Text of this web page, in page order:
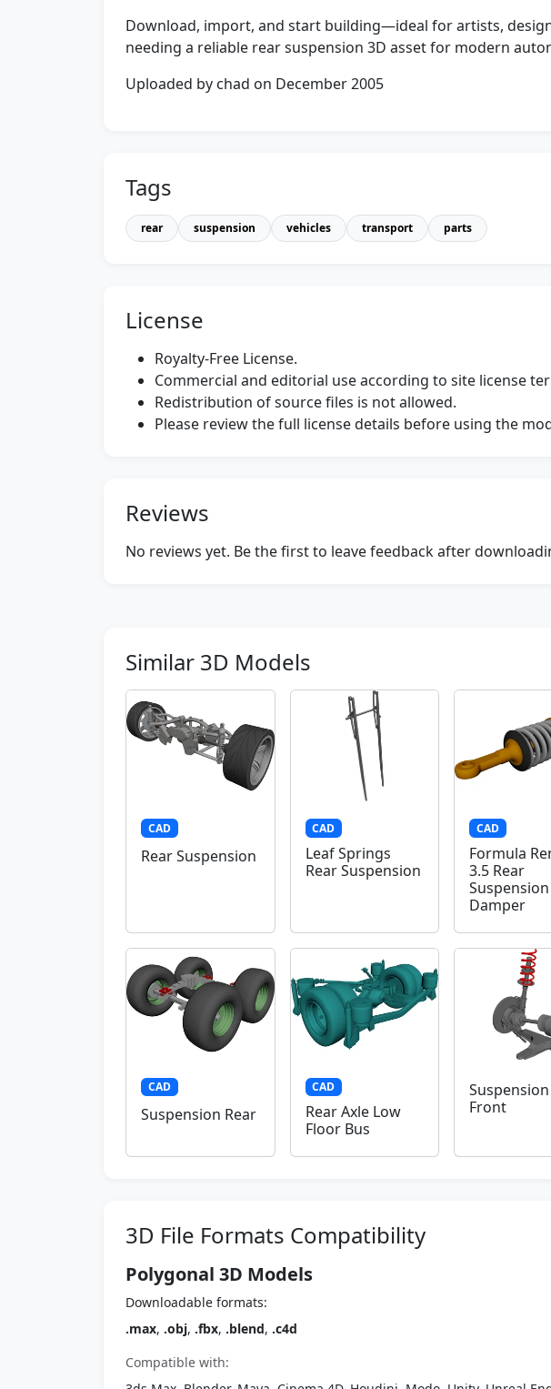
Download, import, and start building—ideal for artists,
needing a reliable rear suspension 3D asset for modern
Uploaded by chad on December 2005
Tags
rear suspension vehicles transport parts
License
Royalty-Free License.
Commercial and editorial use according to site license
Redistribution of source files is not allowed.
Please review the full license details before using the
Reviews
No reviews yet. Be the first to leave feedback after
Similar 3D Models
CAD
Rear Suspension
CAD
Leaf Springs
Rear Suspension
CAD
Formula
3.5 Rear
Suspension
Damper
CAD
Suspension Rear
CAD
Rear Axle Low
Floor Bus
Suspension
Front
3D File Formats Compatibility
Polygonal 3D Models
Downloadable formats:
.max, .obj, .fbx, .blend, .c4d
Compatible with: